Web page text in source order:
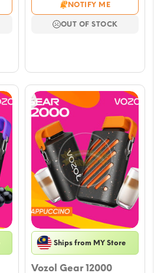
was:
$23.61.
is:
$11.80.
NOTIFY ME
OUT OF STOCK
Ships from MY Store
Vozol Gear 12000